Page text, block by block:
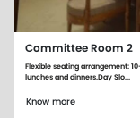
Committee Room 2
Flexible seating arrangement:
lunches and dinners.Day Slo...
Know more